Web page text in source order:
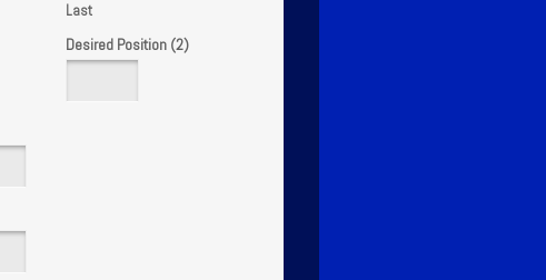
Last
Desired Position (2)